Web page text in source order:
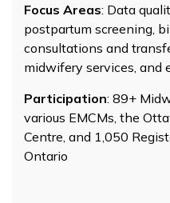
Focus Areas: Data
postpartum screening,
consultations and
midwifery services, and
Participation: 89+
various EMCMs, the
Centre, and 1,050
Ontario